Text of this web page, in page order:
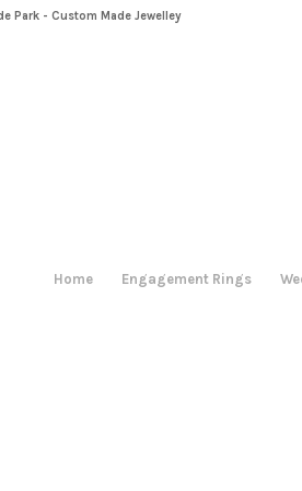
Park - Custom Made Jewelley
Home Engagement Rings